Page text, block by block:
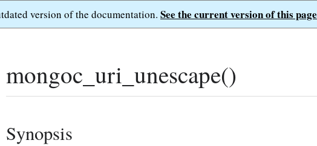
version of the documentation. See the current version of this page
mongoc_uri_unescape()
Synopsis